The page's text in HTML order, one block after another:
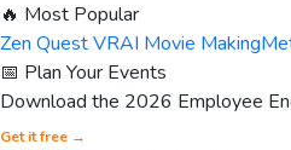
🔥 Most Popular
Zen Quest VRAI Movie Making
📅 Plan Your Events
Download the 2026 Employee
Get it free →